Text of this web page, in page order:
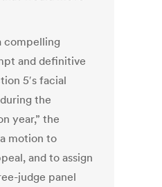
compelling
and definitive
5′s facial
the
year,” the
motion to
and to assign
judge panel